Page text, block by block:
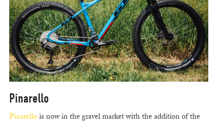
Pinarello
Pinarellois now in the gravel market with the addition of the